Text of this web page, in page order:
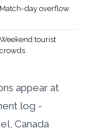
Match-day overflow
Weekend tourist
crowds
appear at
log -
Canada